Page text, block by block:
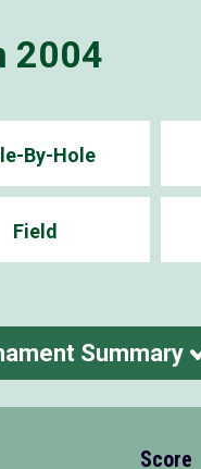
2004
By-Hole
Field
Summary
Score